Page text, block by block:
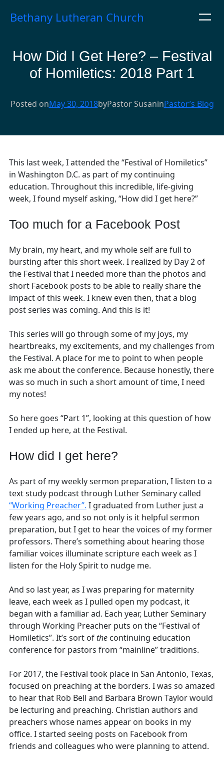
Bethany Lutheran Church
How Did I Get Here? – Festival
of Homiletics: 2018 Part 1
Posted onMay 30, 2018byPastor SusaninPastor’s Blog
This last week, I attended the “Festival of Homiletics”
in Washington D.C. as part of my continuing
education. Throughout this incredible, life-giving
week, I found myself asking, “How did I get here?”
Too much for a Facebook Post
My brain, my heart, and my whole self are full to
bursting after this short week. I realized by Day 2 of
the Festival that I needed more than the photos and
short Facebook posts to be able to really share the
impact of this week. I knew even then, that a blog
post series was coming. And this is it!
This series will go through some of my joys, my
heartbreaks, my excitements, and my challenges from
the Festival. A place for me to point to when people
ask me about the conference. Because honestly, there
was so much in such a short amount of time, I need
my notes!
So here goes “Part 1”, looking at this question of how
I ended up here, at the Festival.
How did I get here?
As part of my weekly sermon preparation, I listen to a
text study podcast through Luther Seminary called
“Working Preacher”. I graduated from Luther just a
few years ago, and so not only is it helpful sermon
preparation, but I get to hear the voices of my former
professors. There’s something about hearing those
familiar voices illuminate scripture each week as I
listen for the Holy Spirit to nudge me.
And so last year, as I was preparing for maternity
leave, each week as I pulled open my podcast, it
began with a familiar ad. Each year, Luther Seminary
through Working Preacher puts on the “Festival of
Homiletics”. It’s sort ofthecontinuing education
conference for pastors from “mainline” traditions.
For 2017, the Festival took place in San Antonio, Texas,
focused on preaching at the borders. I was so amazed
to hear that Rob Bell and Barbara Brown Taylor would
be lecturing and preaching. Christian authors and
preachers whose names appear on books in my
office. I started seeing posts on Facebook from
friends and colleagues who were planning to attend.